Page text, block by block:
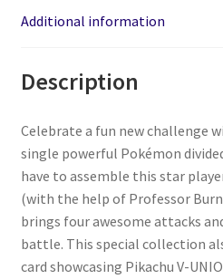
Additional information
Description
Celebrate a fun new challenge
single powerful Pokémon
have to assemble this star
(with the help of Professor
brings four awesome attacks
battle. This special collection
card showcasing Pikachu V-